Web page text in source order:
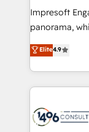
HubSpot導入
GTMの見え
2️⃣ AIエージェント組織構築 営業・マーケティング業務
の一部をAIが
DX × AI推進の
革を、構想か
Impresoft
panorama,
putting
creating
people, processes
digital
marketing
Elite4.9